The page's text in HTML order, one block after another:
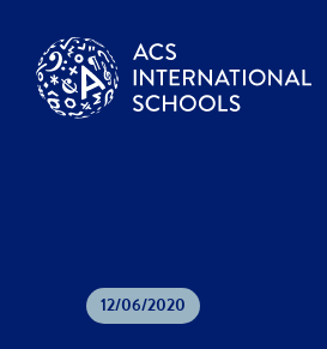
12/06/2020